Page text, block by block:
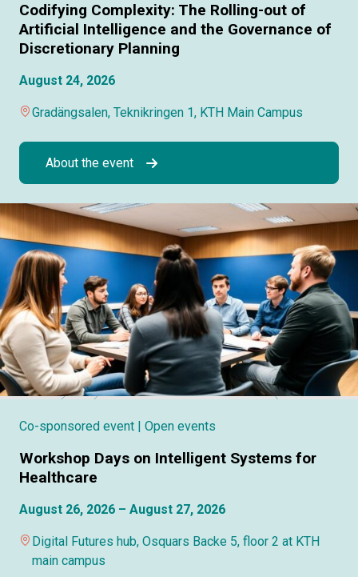
Codifying Complexity: The Rolling-out of
Artificial Intelligence and the Governance of
Discretionary Planning
August 24, 2026
Gradängsalen, Teknikringen 1, KTH Main Campus
About the event
Co-sponsored event | Open events
Workshop Days on Intelligent Systems for
Healthcare
August 26, 2026 – August 27, 2026
Digital Futures hub, Osquars Backe 5, floor 2 at KTH
main campus